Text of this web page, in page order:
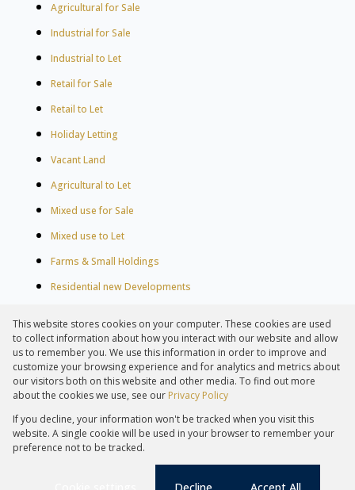
Agricultural for Sale
Industrial for Sale
Industrial to Let
Retail for Sale
Retail to Let
Holiday Letting
Vacant Land
Agricultural to Let
Mixed use for Sale
Mixed use to Let
Farms & Small Holdings
Residential new Developments
Commercial Estates
Registered with the PPRA
Powered byProp Data
Copyright © 2026 Lew Geffen Sotheby's International Realty
Request InformationCookies PAIA
This website stores cookies on your computer. These cookies are used
to collect information about how you interact with our website and allow
us to remember you. We use this information in order to improve and
customize your browsing experience and for analytics and metrics about
our visitors both on this website and other media. To find out more
about the cookies we use, see our Privacy Policy
If you decline, your information won't be tracked when you visit this
website. A single cookie will be used in your browser to remember your
preference not to be tracked.
Decline Accept All